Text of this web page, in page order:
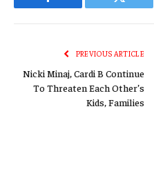
Facebook Twitter
PREVIOUS ARTICLE
Nicki Minaj, Cardi B Continue
To Threaten Each Other’s
Kids, Families